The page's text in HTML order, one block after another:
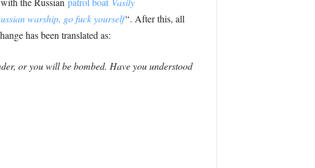
warship, go fuck yourself“. After this, all
has been translated as:
or you will be bombed. Have you understood